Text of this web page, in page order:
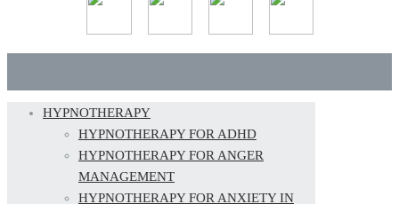
HYPNOTHERAPY
HYPNOTHERAPY FOR ADHD
HYPNOTHERAPY FOR ANGER
MANAGEMENT
HYPNOTHERAPY FOR ANXIETY IN